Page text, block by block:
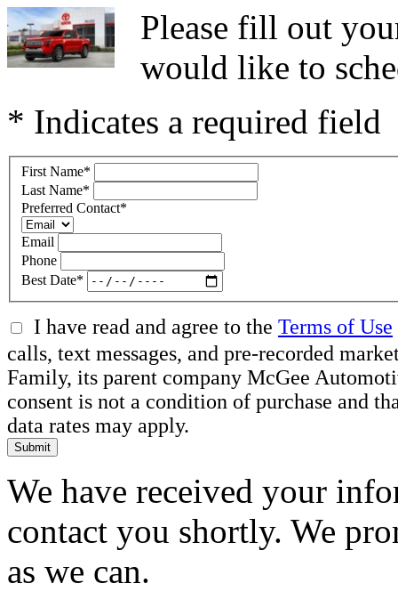
Please fill out
would like to
* Indicates a required field
First Name*
Last Name*
Preferred Contact*
Email
Phone
Best Date*
I have read and agree to the Terms of Use
calls, text messages, and pre-recorded
Family, its parent company McGee
consent is not a condition of purchase and
data rates may apply.
Submit
We have received your
contact you shortly. We
as we can.